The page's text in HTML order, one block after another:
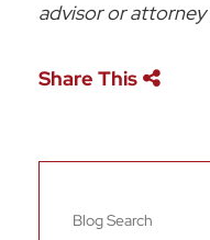
advisor or
Share This
Blog Search